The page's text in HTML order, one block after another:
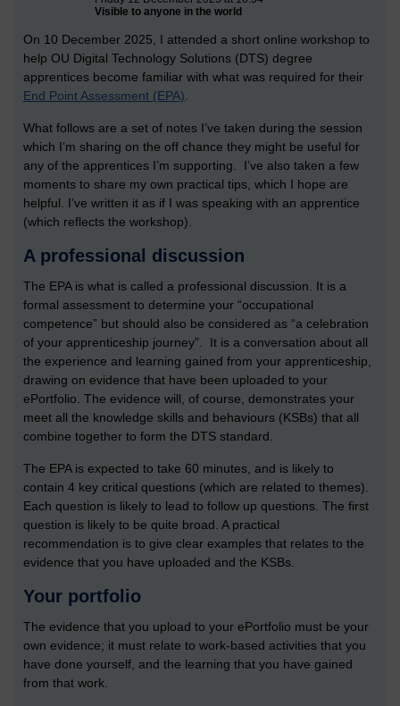
Visible to anyone in the world
On 10 December 2025, I attended a short online workshop to
help OU Digital Technology Solutions (DTS) degree
apprentices become familiar with what was required for their
End Point Assessment (EPA)
What follows are a set of notes I’ve taken during the session
which I’m sharing on the off chance they might be useful for
any of the apprentices I’m supporting. I’ve also taken a few
moments to share my own practical tips, which I hope are
helpful. I’ve written it as if I was speaking with an apprentice
(which reflects the workshop).
A professional discussion
The EPA is what is called a professional discussion. It is a
formal assessment to determine your “occupational
competence” but should also be considered as “a celebration
of your apprenticeship journey”. It is a conversation about all
the experience and learning gained from your apprenticeship,
drawing on evidence that have been uploaded to your
ePortfolio. The evidence will, of course, demonstrates your
meet all the knowledge skills and behaviours (KSBs) that all
combine together to form the DTS standard.
The EPA is expected to take 60 minutes, and is likely to
contain 4 key critical questions (which are related to themes).
Each question is likely to lead to follow up questions. The first
question is likely to be quite broad. A practical
recommendation is to give clear examples that relates to the
evidence that you have uploaded and the KSBs.
Your portfolio
The evidence that you upload to your ePortfolio must be your
own evidence; it must relate to work-based activities that you
have done yourself, and the learning that you have gained
from that work.